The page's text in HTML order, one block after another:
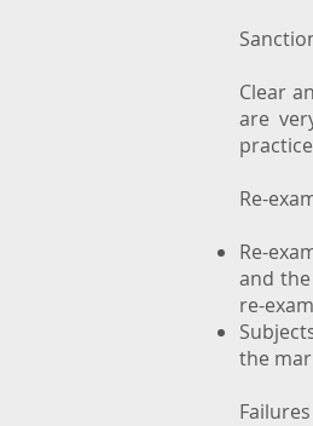
Clear
are
Re-
Re-
and
re-
the
Failures